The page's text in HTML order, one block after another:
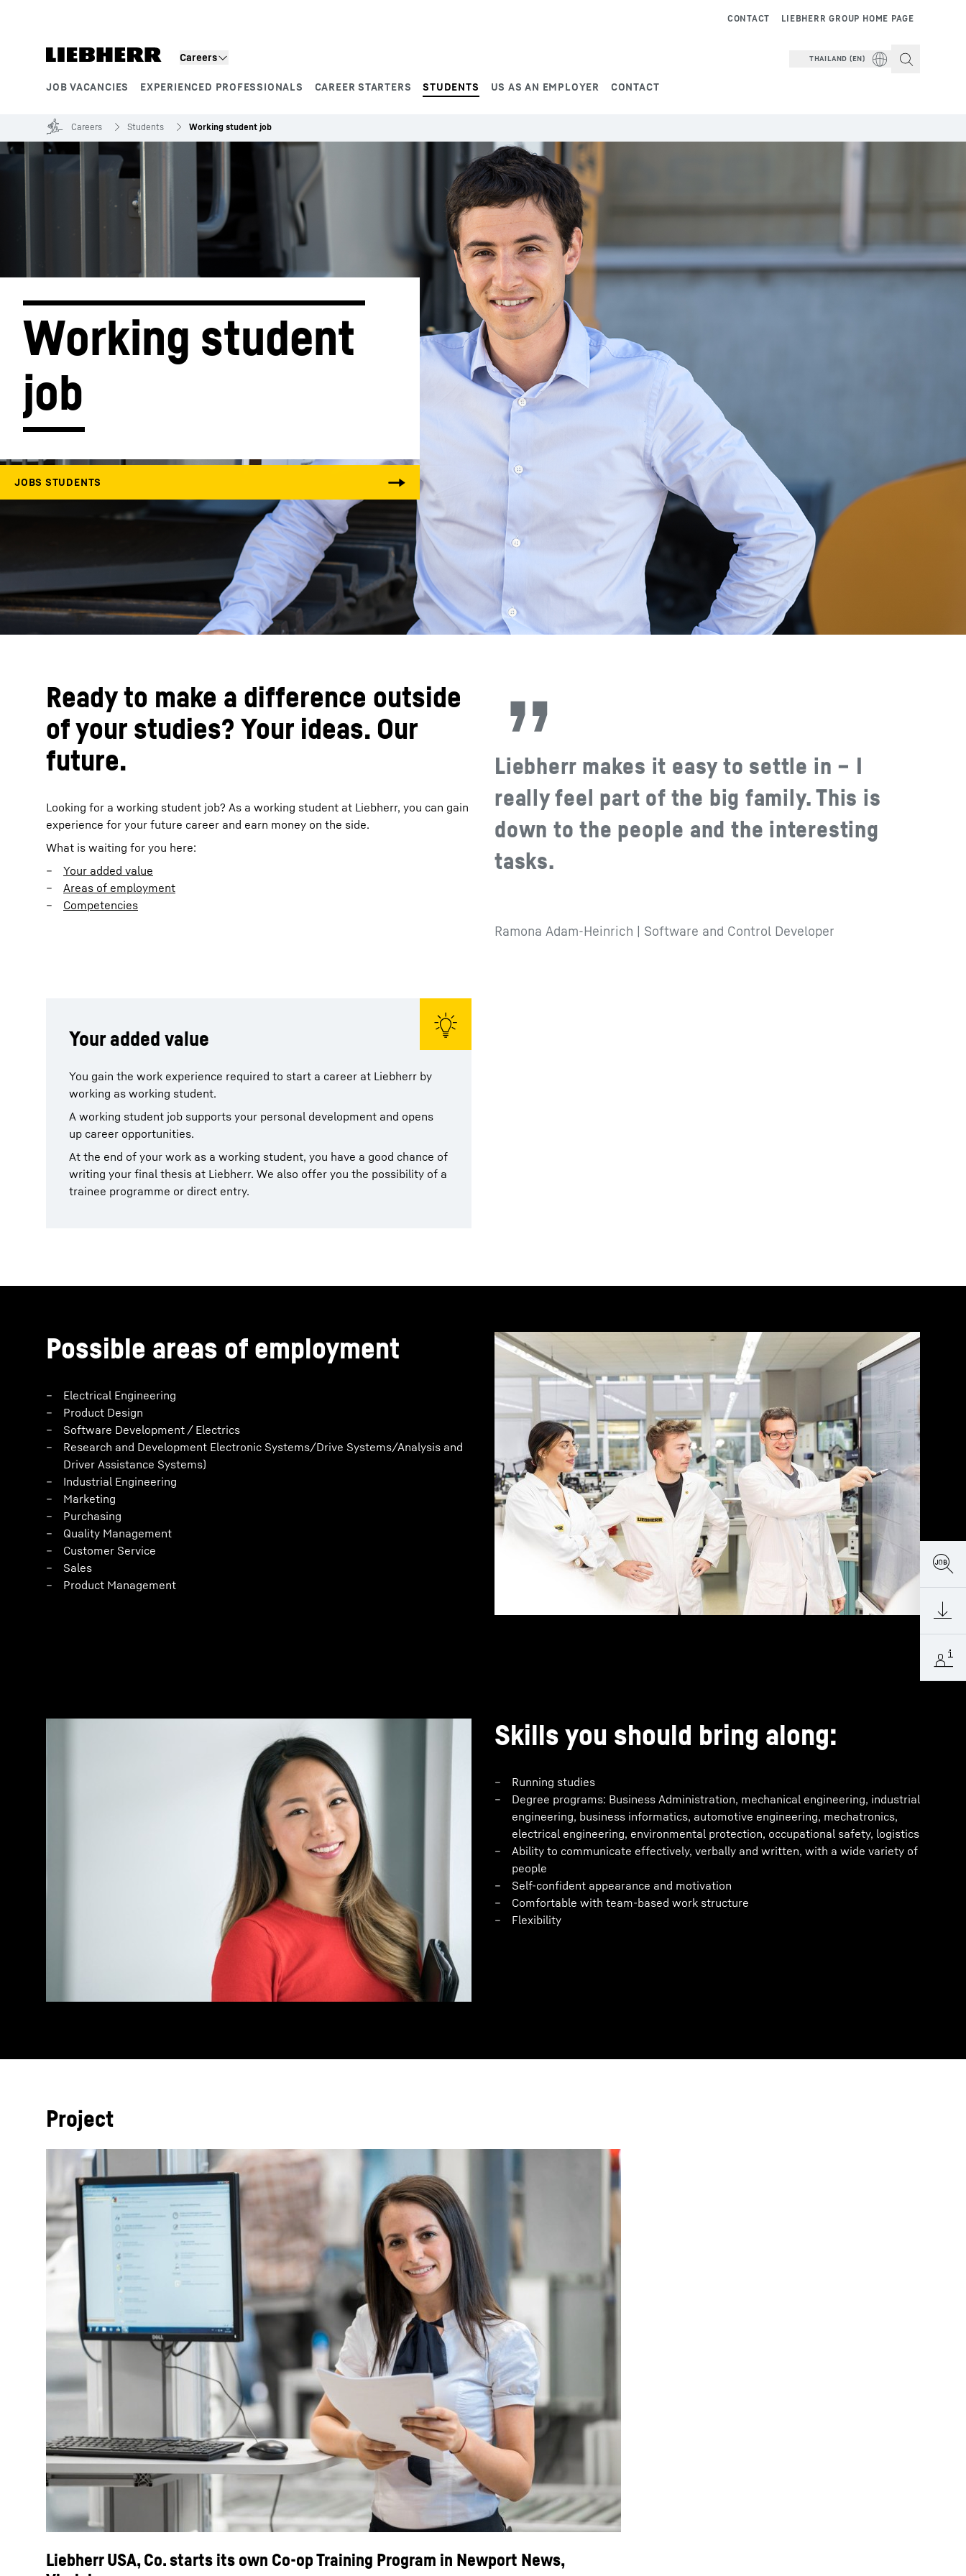
Careers
JOB VACANCIES EXPERIENCED PROFESSIONALS CAREER STARTERS STUDENTS US AS AN EMPLOYER CONTACT
LIEBHERR GROUP HOME PAGE
CONTACT
THAILAND (EN)
More about the company Liebherr careers
Careers Students Working student job
Working student
job
Liebherr makes it easy to settle in – I
really feel part of the big family. This is
down to the people and the interesting
tasks.
Ramona Adam-Heinrich | Software and Control Developer
Ready to make a difference outside
of your studies? Your ideas. Our
future.
Looking for a working student job? As a working student at Liebherr, you can gain
experience for your future career and earn money on the side.
What is waiting for you here:
Your added value
Areas of employment
Competencies
Your added value
You gain the work experience required to start a career at Liebherr by
working as working student.
A working student job supports your personal development and opens
up career opportunities.
At the end of your work as a working student, you have a good chance of
writing your final thesis at Liebherr. We also offer you the possibility of a
trainee programme or direct entry.
Possible areas of employment
Electrical Engineering
Product Design
Software Development / Electrics
Research and Development Electronic Systems/Drive Systems/Analysis and
Driver Assistance Systems)
Industrial Engineering
Marketing
Purchasing
Quality Management
Customer Service
Sales
Product Management
Skills you should bring along:
Running studies
Degree programs: Business Administration, mechanical engineering, industrial
engineering, business informatics, automotive engineering, mechatronics,
electrical engineering, environmental protection, occupational safety, logistics
Ability to communicate effectively, verbally and written, with a wide variety of
people
Self-confident appearance and motivation
Comfortable with team-based work structure
Flexibility
Project
Liebherr USA, Co. starts its own Co-op Training Program in Newport News,